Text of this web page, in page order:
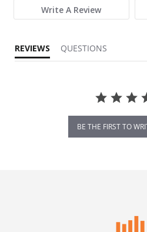
Write A Review
REVIEWS QUESTIONS
BE THE FIRST TO